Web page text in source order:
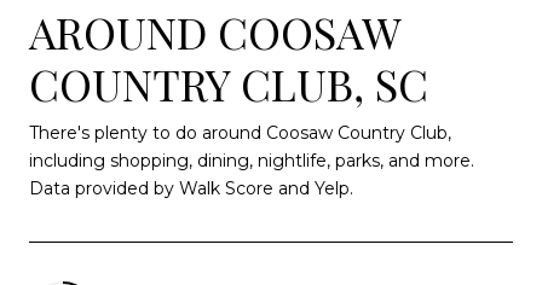
AROUND COOSAW
COUNTRY CLUB, SC
There's plenty to do around Coosaw Country Club,
including shopping, dining, nightlife, parks, and more.
Data provided by Walk Score and Yelp.